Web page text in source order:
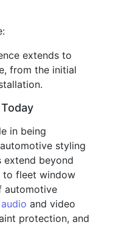
extends to
from the initial
in being
styling
extend beyond
to fleet window
automotive
audio and video
protection, and